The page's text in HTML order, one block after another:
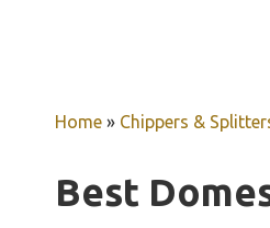
Home » Chippers &
Best